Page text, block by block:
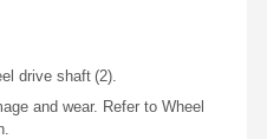
drive shaft (2).
and wear. Refer to Wheel